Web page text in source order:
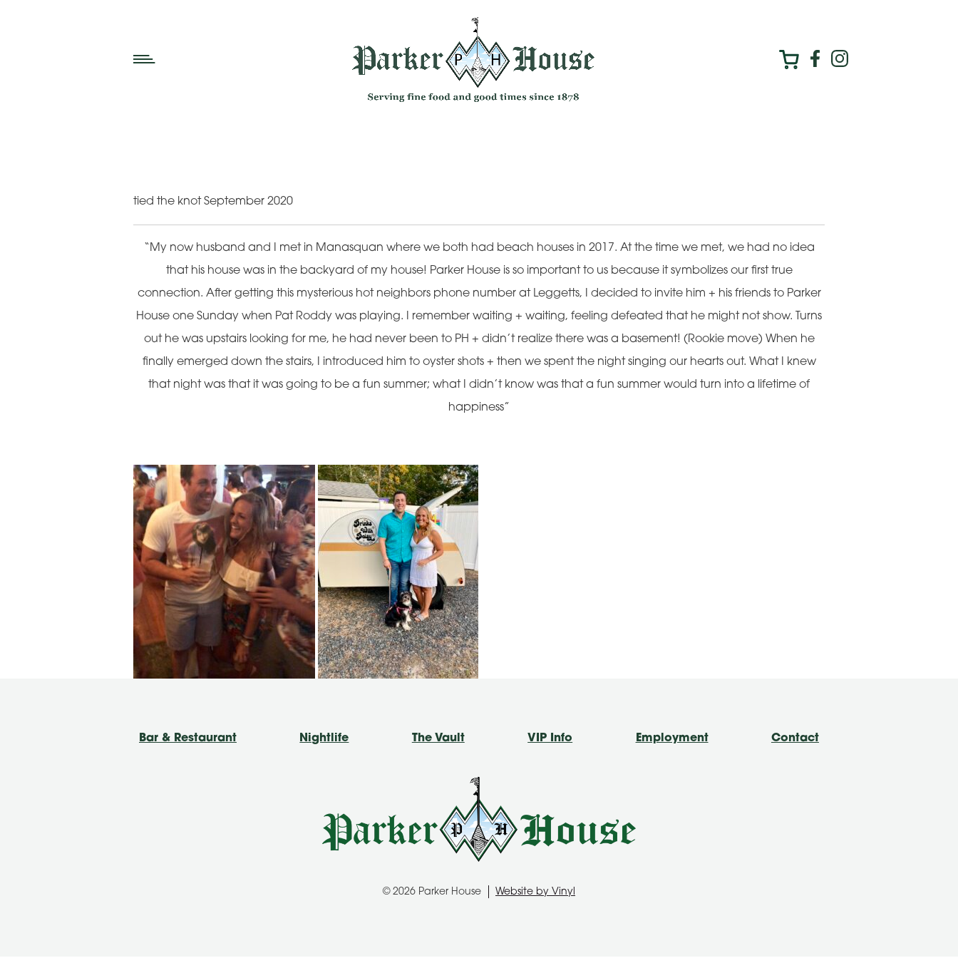
tied the knot September 2020
“My now husband and I met in Manasquan where we both had beach houses in 2017. At the time we met, we had no idea
that his house was in the backyard of my house! Parker House is so important to us because it symbolizes our first true
connection. After getting this mysterious hot neighbors phone number at Leggetts, I decided to invite him + his friends to Parker
House one Sunday when Pat Roddy was playing. I remember waiting + waiting, feeling defeated that he might not show. Turns
out he was upstairs looking for me, he had never been to PH + didn’t realize there was a basement! (Rookie move) When he
finally emerged down the stairs, I introduced him to oyster shots + then we spent the night singing our hearts out. What I knew
that night was that it was going to be a fun summer; what I didn’t know was that a fun summer would turn into a lifetime of
happiness”
Bar & Restaurant Nightlife The Vault VIP Info Employment Contact
© 2026 Parker House Website by Vinyl